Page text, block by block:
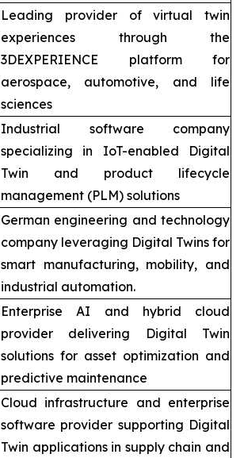
Leading provider of virtual twin
experiences through the
3DEXPERIENCE platform for
aerospace, automotive, and life
sciences
Industrial software company
specializing in IoT-enabled Digital
Twin and product lifecycle
management (PLM) solutions
German engineering and technology
company leveraging Digital Twins for
smart manufacturing, mobility, and
industrial automation.
Enterprise AI and hybrid cloud
provider delivering Digital Twin
solutions for asset optimization and
predictive maintenance
Cloud infrastructure and enterprise
software provider supporting Digital
Twin applications in supply chain and